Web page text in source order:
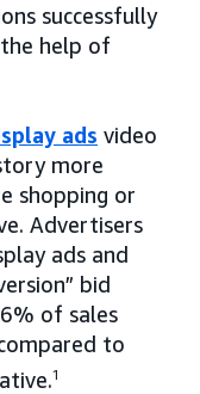
successfully
help of
ads video
more
shopping or
Advertisers
ads and
bid
of sales
to
1